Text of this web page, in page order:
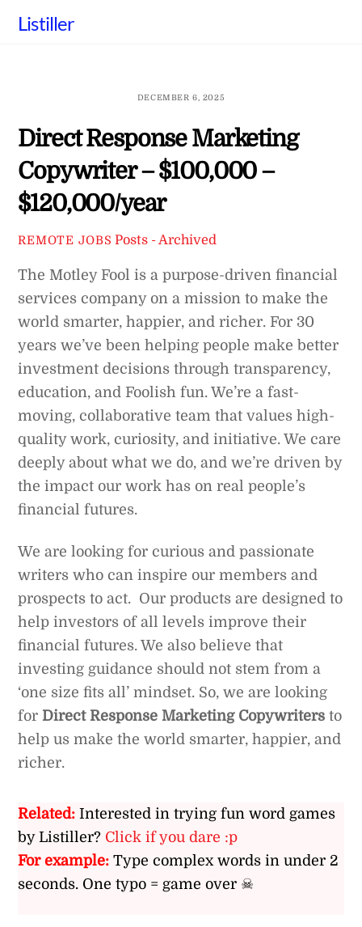
Listiller
DECEMBER 6, 2025
Direct Response Marketing
Copywriter – $100,000 –
$120,000/year
REMOTE JOBS Posts - Archived
The Motley Fool is a purpose-driven financial
services company on a mission to make the
world smarter, happier, and richer. For 30
years we’ve been helping people make better
investment decisions through transparency,
education, and Foolish fun. We’re a fast-
moving, collaborative team that values high-
quality work, curiosity, and initiative. We care
deeply about what we do, and we’re driven by
the impact our work has on real people’s
financial futures.
We are looking for curious and passionate
writers who can inspire our members and
prospects to act. Our products are designed to
help investors of all levels improve their
financial futures. We also believe that
investing guidance should not stem from a
‘one size fits all’ mindset. So, we are looking
for Direct Response Marketing Copywriters to
help us make the world smarter, happier, and
richer.
Related: Interested in trying fun word games
by Listiller? Click if you dare :p
For example: Type complex words in under 2
seconds. One typo = game over ☠